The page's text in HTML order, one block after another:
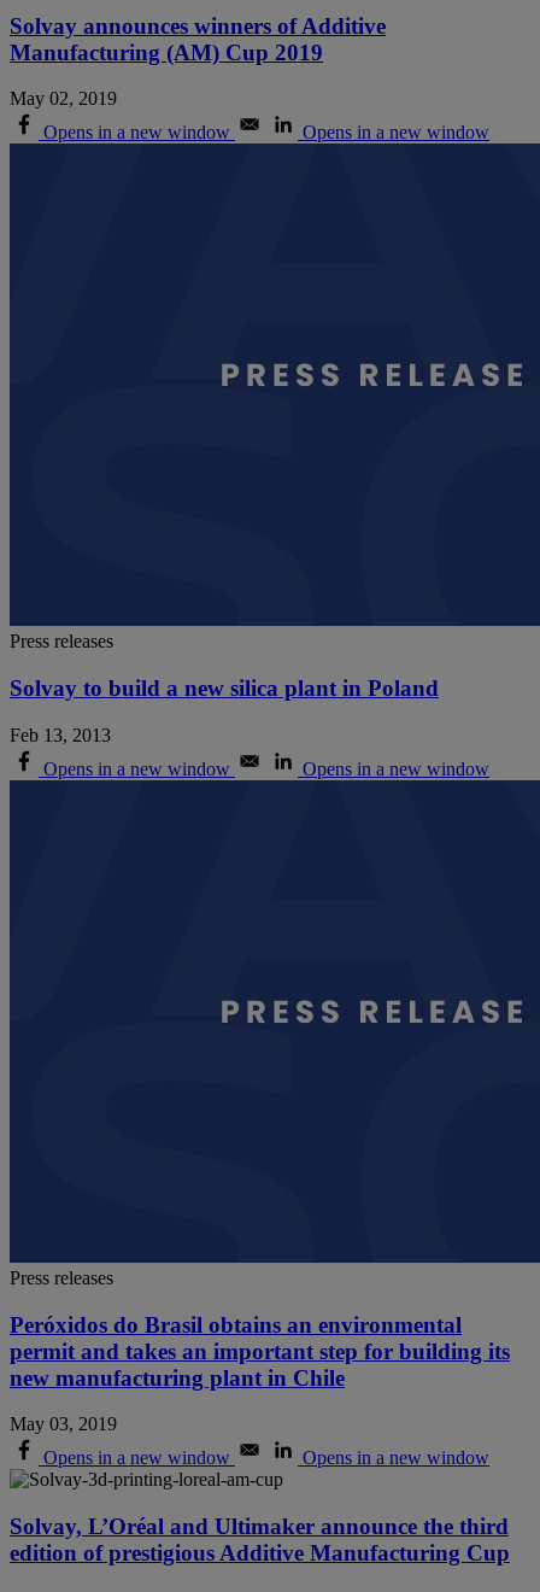
Solvay announces winners of Additive
Manufacturing (AM) Cup 2019
May 02, 2019
Opens in a new window
Opens in a new window
Press releases
Solvay to build a new silica plant in Poland
Feb 13, 2013
Opens in a new window
Opens in a new window
Press releases
Peróxidos do Brasil obtains an environmental
permit and takes an important step for building its
new manufacturing plant in Chile
May 03, 2019
Opens in a new window
Opens in a new window
Solvay, L’Oréal and Ultimaker announce the third
edition of prestigious Additive Manufacturing Cup